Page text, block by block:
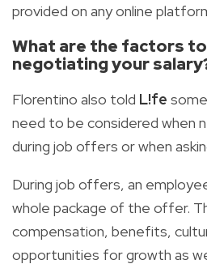
provided on any online
What are the factors
negotiating your
Florentino also told L!fe
need to be considered when
during job offers or when
During job offers, an
whole package of the offer.
compensation, benefits,
opportunities for growth as